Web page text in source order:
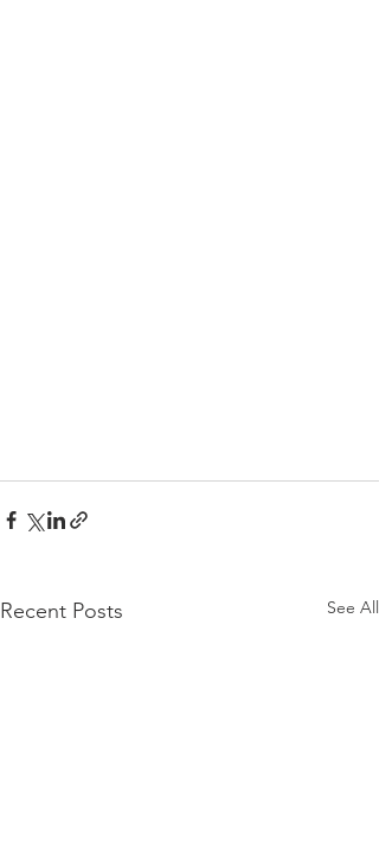
Recent Posts See All